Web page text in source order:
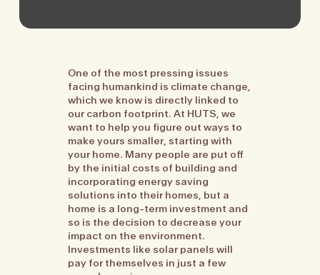
One of the most pressing issues
facing humankind is climate change,
which we know is directly linked to
our carbon footprint. At HUTS, we
want to help you figure out ways to
make yours smaller, starting with
your home. Many people are put off
by the initial costs of building and
incorporating energy saving
solutions into their homes, but a
home is a long-term investment and
so is the decision to decrease your
impact on the environment.
Investments like solar panels will
pay for themselves in just a few